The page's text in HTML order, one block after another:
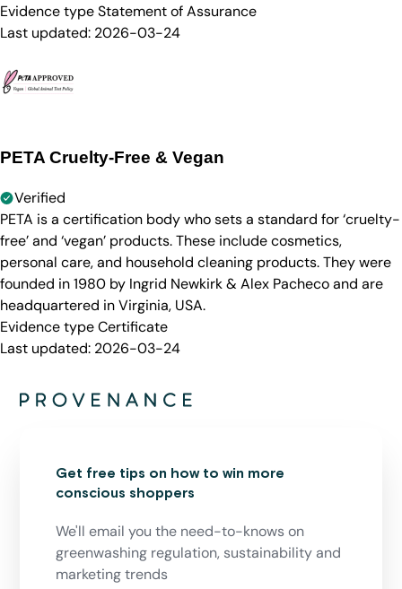
Evidence typeStatement of Assurance
Last updated: 2026-03-24
PETA Cruelty-Free & Vegan
Verified
PETA is a certification body who sets a standard for ‘cruelty-
free’ and ‘vegan’ products. These include cosmetics,
personal care, and household cleaning products. They were
founded in 1980 by Ingrid Newkirk & Alex Pacheco and are
headquartered in Virginia, USA.
Evidence typeCertificate
Last updated: 2026-03-24
Get free tips on how to win more
conscious shoppers
We'll email you the need-to-knows on
greenwashing regulation, sustainability and
marketing trends